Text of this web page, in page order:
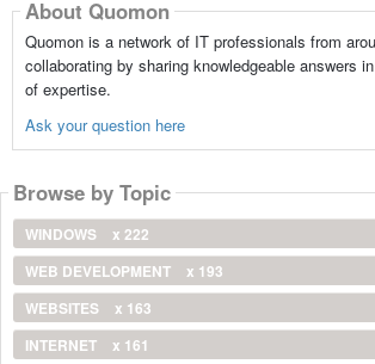
About Quomon
Quomon is a network of IT professionals from
collaborating by sharing knowledgeable answers
of expertise.
Ask your question here
Browse by Topic
WINDOWS
x 222
WEB DEVELOPMENT
x 193
WEBSITES
x 163
INTERNET
x 161